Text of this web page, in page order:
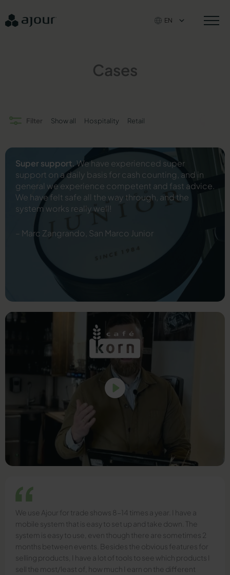
content
EN
Cases
Filter Show all Hospitality Retail
Super support.We have experienced super
support on a daily basis for cash counting, and in
general we experience competent and fast advice.
We have felt safe all the way through, and the
system works really well!
– Marc Zangrando, San Marco Junior
We use Ajour for trade shows 8-14 times a year. I have a
mobile system that is easy to set up and take down. The
system is easy to use, even though there are sometimes 2
months between events. Besides the obvious features for
selling products, I have a lot of tools to see which products I
sell the most/least of, how much I earn on the different